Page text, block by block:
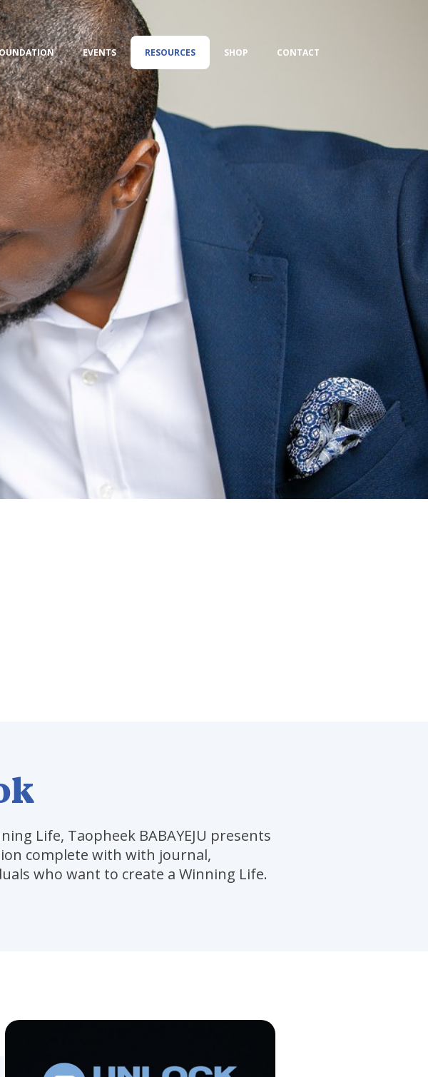
EVENTS RESOURCES SHOP CONTACT
Life, Taopheek BABAYEJU presents
complete with with journal,
who want to create a Winning Life.